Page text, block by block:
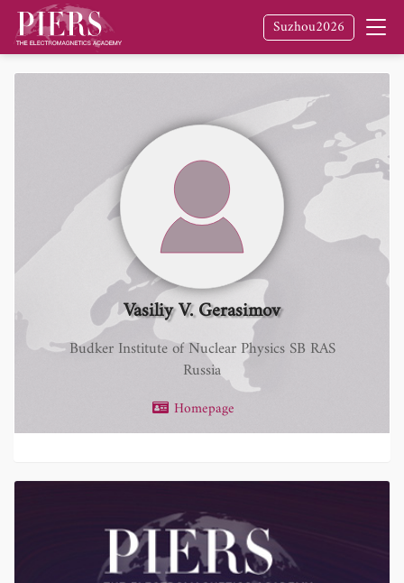
Suzhou2026
Vasiliy V. Gerasimov
Budker Institute of Nuclear Physics SB RAS
Russia
Homepage